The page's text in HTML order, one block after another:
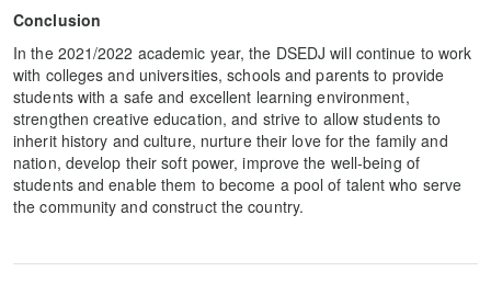
Conclusion
In the 2021/2022 academic year, the DSEDJ will continue to work
with colleges and universities, schools and parents to provide
students with a safe and excellent learning environment,
strengthen creative education, and strive to allow students to
inherit history and culture, nurture their love for the family and
nation, develop their soft power, improve the well-being of
students and enable them to become a pool of talent who serve
the community and construct the country.